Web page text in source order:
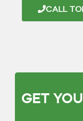
CALL
GET